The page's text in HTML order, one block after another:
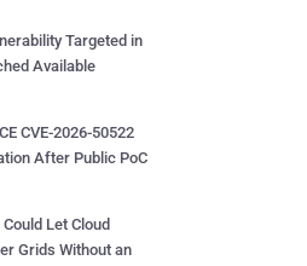
Targeted in
Available
CVE-2026-50522
After Public PoC
Let Cloud
Grids Without an